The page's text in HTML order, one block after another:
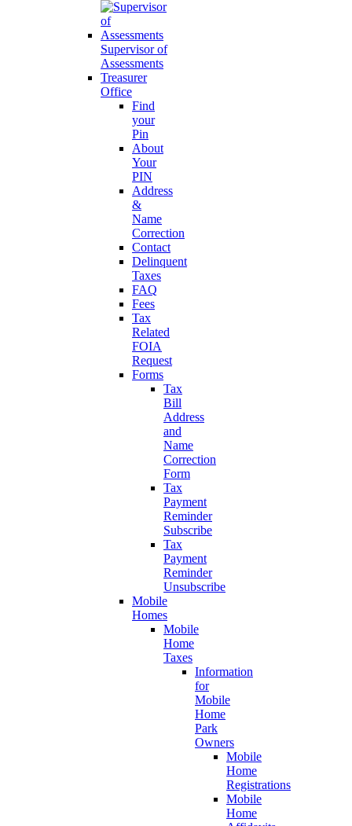
Supervisor of
Assessments
Treasurer
Office
Find
your
Pin
About
Your
PIN
Address
&
Name
Correction
Contact
Delinquent
Taxes
FAQ
Fees
Tax
Related
FOIA
Request
Forms
Tax
Bill
Address
and
Name
Correction
Form
Tax
Payment
Reminder
Subscribe
Tax
Payment
Reminder
Unsubscribe
Mobile
Homes
Mobile
Home
Taxes
Information
for
Mobile
Home
Park
Owners
Mobile
Home
Registrations
Mobile
Home